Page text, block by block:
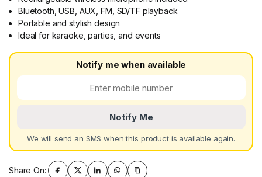
Bluetooth, USB, AUX, FM, SD/TF playback
Portable and stylish design
Ideal for karaoke, parties, and events
Notify me when available
Notify Me
We will send an SMS when this product is available again.
Share On: